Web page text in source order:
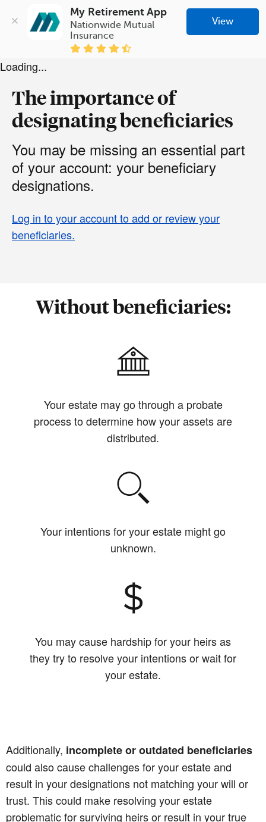
My Retirement App
Nationwide Mutual
Insurance
View
Loading...
The importance of
designating beneficiaries
You may be missing an essential part
of your account: your beneficiary
designations.
Log in to your account to add or review your
beneficiaries.
Without beneficiaries:
Your estate may go through a probate
process to determine how your assets are
distributed.
Your intentions for your estate might go
unknown.
You may cause hardship for your heirs as
they try to resolve your intentions or wait for
your estate.
Additionally, incomplete or outdated beneficiaries
could also cause challenges for your estate and
result in your designations not matching your will or
trust. This could make resolving your estate
problematic for surviving heirs or result in your true